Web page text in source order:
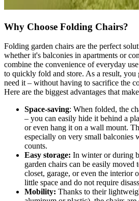
Why Choose Folding Chairs?
Folding garden chairs are the perfect
whether it's balconies in apartments or
combine the convenience of everyday
to quickly fold and store. As a result, you
need it – without having to sacrifice the
Here are the biggest advantages that
Space-saving: When folded, the
– you can easily hide it behind a
or even hang it on a wall mount.
especially on very small balconies
counts.
Easy storage: In winter or during
garden chairs can be easily moved
closet, garage, or even the interior
little space and do not require
Mobility: Thanks to their